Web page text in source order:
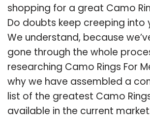
shopping for a great Camo
Do doubts keep creeping into
We understand, because
gone through the whole
researching Camo Rings For
why we have assembled a
list of the greatest Camo
available in the current